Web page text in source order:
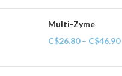
Multi-Zyme
C$26.80 – C$46.90